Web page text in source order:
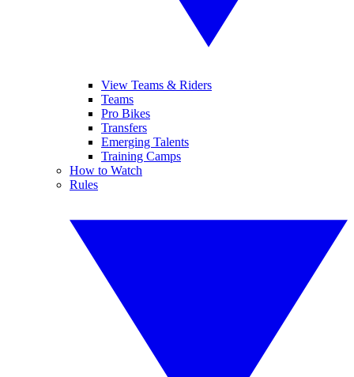
View Teams & Riders
Teams
Pro Bikes
Transfers
Emerging Talents
Training Camps
How to Watch
Rules